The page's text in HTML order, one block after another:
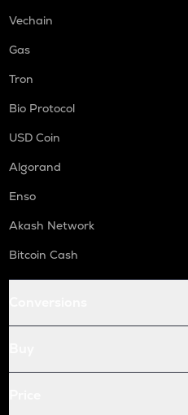
Vechain
Gas
Tron
Bio Protocol
USD Coin
Algorand
Enso
Akash Network
Bitcoin Cash